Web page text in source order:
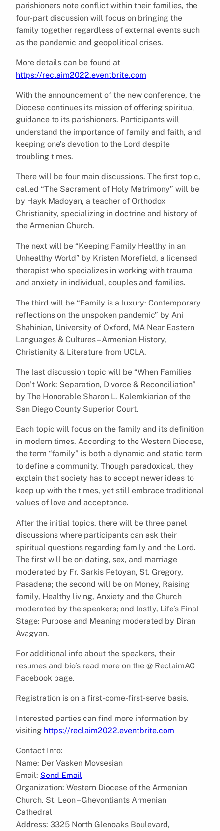
parishioners note conflict within their families, the
four-part discussion will focus on bringing the
family together regardless of external events such
as the pandemic and geopolitical crises.
More details can be found at
https://reclaim2022.eventbrite.com
With the announcement of the new conference, the
Diocese continues its mission of offering spiritual
guidance to its parishioners. Participants will
understand the importance of family and faith, and
keeping one’s devotion to the Lord despite
troubling times.
There will be four main discussions. The first topic,
called “The Sacrament of Holy Matrimony” will be
by Hayk Madoyan, a teacher of Orthodox
Christianity, specializing in doctrine and history of
the Armenian Church.
The next will be “Keeping Family Healthy in an
Unhealthy World” by Kristen Morefield, a licensed
therapist who specializes in working with trauma
and anxiety in individual, couples and families.
The third will be “Family is a luxury: Contemporary
reflections on the unspoken pandemic” by Ani
Shahinian, University of Oxford, MA Near Eastern
Languages & Cultures – Armenian History,
Christianity & Literature from UCLA.
The last discussion topic will be “When Families
Don’t Work: Separation, Divorce & Reconciliation”
by The Honorable Sharon L. Kalemkiarian of the
San Diego County Superior Court.
Each topic will focus on the family and its definition
in modern times. According to the Western Diocese,
the term “family” is both a dynamic and static term
to define a community. Though paradoxical, they
explain that society has to accept newer ideas to
keep up with the times, yet still embrace traditional
values of love and acceptance.
After the initial topics, there will be three panel
discussions where participants can ask their
spiritual questions regarding family and the Lord.
The first will be on dating, sex, and marriage
moderated by Fr. Sarkis Petoyan, St. Gregory,
Pasadena; the second will be on Money, Raising
family, Healthy living, Anxiety and the Church
moderated by the speakers; and lastly, Life’s Final
Stage: Purpose and Meaning moderated by Diran
Avagyan.
For additional info about the speakers, their
resumes and bio’s read more on the @ ReclaimAC
Facebook page.
Registration is on a first-come-first-serve basis.
Interested parties can find more information by
visiting https://reclaim2022.eventbrite.com
Contact Info:
Name: Der Vasken Movsesian
Email: Send Email
Organization: Western Diocese of the Armenian
Church, St. Leon – Ghevontiants Armenian
Cathedral
Address: 3325 North Glenoaks Boulevard,